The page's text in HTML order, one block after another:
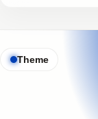
Theme